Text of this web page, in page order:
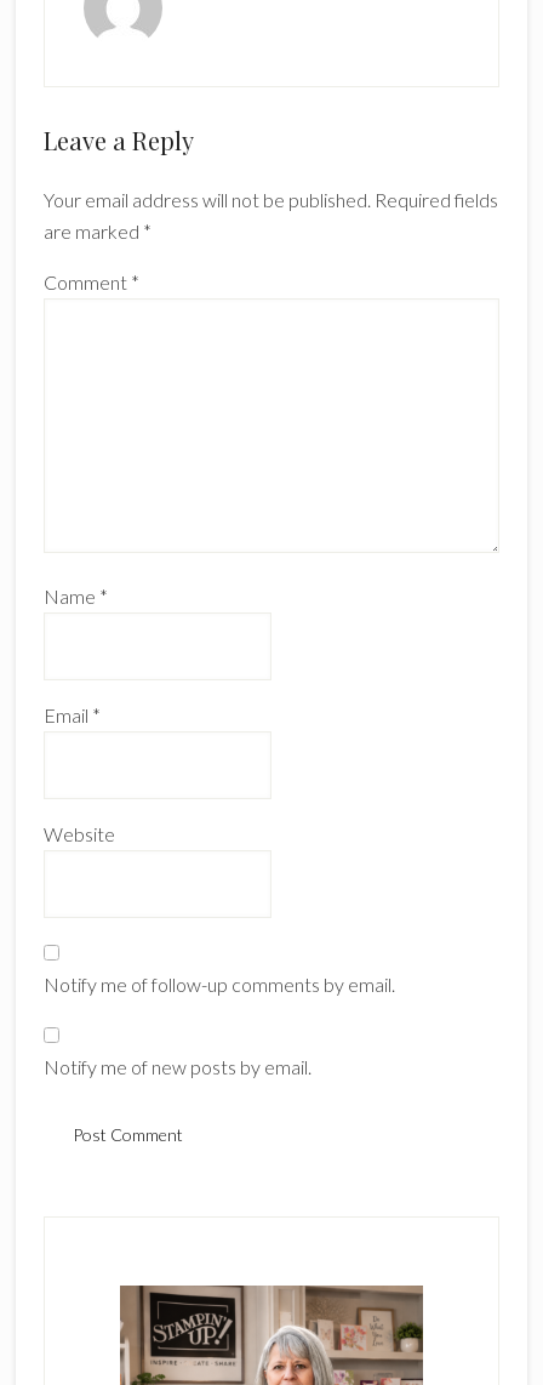
Reader
Leave a Reply
Your email address will not be published. Required fields
are marked *
Comment *
Name *
Email *
Website
Notify me of follow-up comments by email.
Notify me of new posts by email.